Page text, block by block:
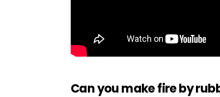
Can you make fire by